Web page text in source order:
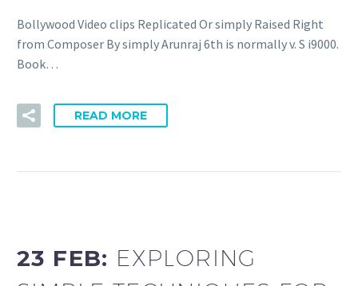
Bollywood Video clips Replicated Or simply Raised Right
from Composer By simply Arunraj 6th is normally v. S i9000.
Book…
READ MORE
23 FEB: EXPLORING